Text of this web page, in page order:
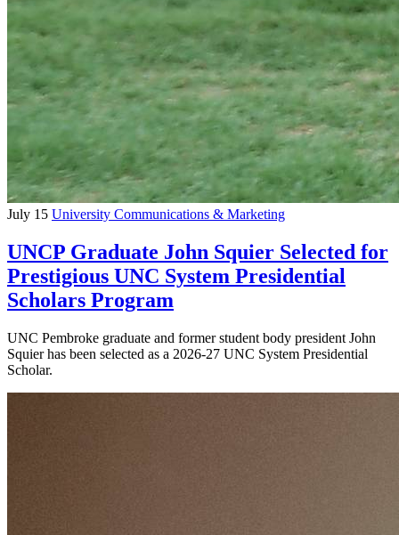
July 15 University Communications & Marketing
UNCP Graduate John Squier Selected for
Prestigious UNC System Presidential
Scholars Program
UNC Pembroke graduate and former student body president John
Squier has been selected as a 2026-27 UNC System Presidential
Scholar.